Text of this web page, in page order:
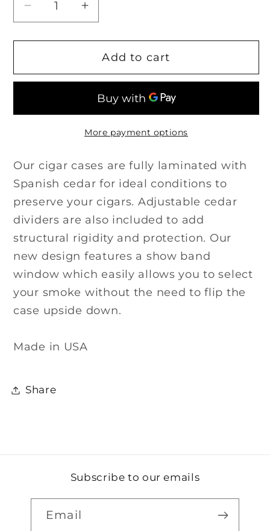
Decrease
for
&quot;Show
Gray
Leather
and
Blue
Ostrich
Increase
for
The
&quot;Show
Band&quot;
Case
Gray
Leather
and
Blue
Ostrich
Add to cart
More payment options
Our cigar cases are fully laminated with
Spanish cedar for ideal conditions to
preserve your cigars. Adjustable cedar
dividers are also included to add
structural rigidity and protection. Our
new design features a show band
window which easily allows you to select
your smoke without the need to flip the
case upside down.
Made in USA
Share
Subscribe to our emails
Email